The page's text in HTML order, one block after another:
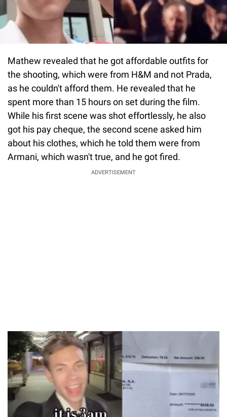
Mathew revealed that he got affordable outfits for
the shooting, which were from H&M and not Prada,
as he couldn't afford them. He revealed that he
spent more than 15 hours on set during the film.
While his first scene was shot effortlessly, he also
got his pay cheque, the second scene asked him
about his clothes, which he told them were from
Armani, which wasn't true, and he got fired.
ADVERTISEMENT